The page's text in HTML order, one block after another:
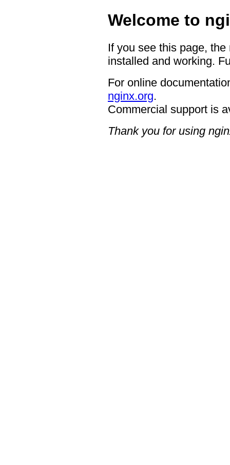
Welcome to
If you see this page,
installed and working.
For online
nginx.org.
Commercial support is
Thank you for using